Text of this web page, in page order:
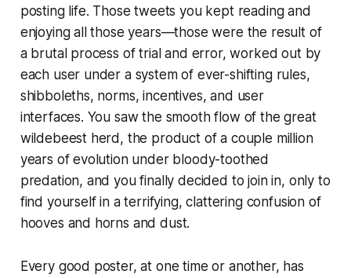
posting life. Those tweets you kept reading and
enjoying all those years—those were the result of
a brutal process of trial and error, worked out by
each user under a system of ever-shifting rules,
shibboleths, norms, incentives, and user
interfaces. You saw the smooth flow of the great
wildebeest herd, the product of a couple million
years of evolution under bloody-toothed
predation, and you finally decided to join in, only to
find yourself in a terrifying, clattering confusion of
hooves and horns and dust.
Every good poster, at one time or another, has